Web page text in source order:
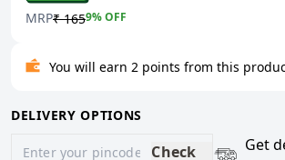
MRP₹ 1659% OFF
You will earn 2 points from this
DELIVERY OPTIONS
Check
Get